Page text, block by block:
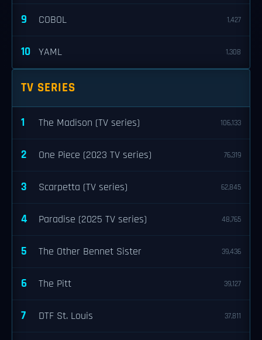
9 COBOL 1,427
10 YAML 1,308
TV SERIES
1 The Madison (TV series) 106,133
2 One Piece (2023 TV series) 76,319
3 Scarpetta (TV series) 62,845
4 Paradise (2025 TV series) 48,765
5 The Other Bennet Sister 39,436
6 The Pitt 39,127
7 DTF St. Louis 37,811